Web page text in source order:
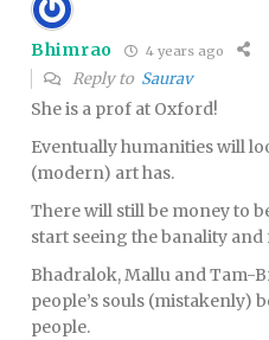
Bhimrao 4 years ago
Reply to Saurav
She is a prof at Oxford!
Eventually humanities will
(modern) art has.
There will still be money to
start seeing the banality
Bhadralok, Mallu and Tam-
people’s souls (mistakenly)
people.